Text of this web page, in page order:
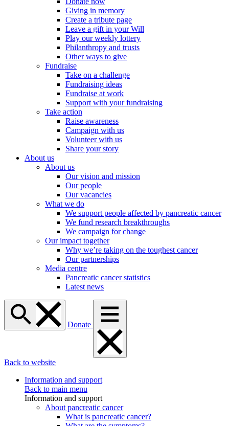
Giving in memory
Create a tribute page
Leave a gift in your Will
Play our weekly lottery
Philanthropy and trusts
Other ways to give
Fundraise
Take on a challenge
Fundraising ideas
Fundraise at work
Support with your fundraising
Take action
Raise awareness
Campaign with us
Volunteer with us
Share your story
About us
About us
Our vision and mission
Our people
Our vacancies
What we do
We support people affected by pancreatic cancer
We fund research breakthroughs
We campaign for change
Our impact together
Why we’re taking on the toughest cancer
Our partnerships
Media centre
Pancreatic cancer statistics
Latest news
Donate
Back to website
Information and support
Back to main menu
Information and support
About pancreatic cancer
What is pancreatic cancer?